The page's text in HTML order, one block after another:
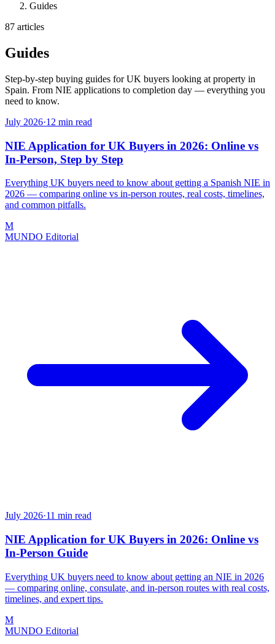
Guides
87 articles
Guides
Step-by-step buying guides for UK buyers looking at property in
Spain. From NIE applications to completion day — everything you
need to know.
July 2026·12 min read
NIE Application for UK Buyers in 2026: Online vs
In-Person, Step by Step
Everything UK buyers need to know about getting a Spanish NIE in
2026 — comparing online vs in-person routes, real costs, timelines,
and common pitfalls.
M
MUNDO Editorial
July 2026·11 min read
NIE Application for UK Buyers in 2026: Online vs
In-Person Guide
Everything UK buyers need to know about getting an NIE in 2026
— comparing online, consulate, and in-person routes with real costs,
timelines, and expert tips.
M
MUNDO Editorial